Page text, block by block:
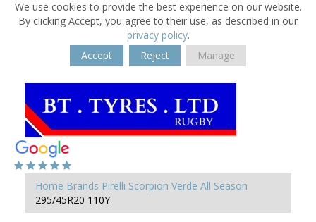
We use cookies to provide the best experience on our website.
By clicking Accept, you agree to their use, as described in our
privacy policy.
Accept
Reject Manage
Home Brands Pirelli Scorpion Verde All Season
295/45R20 110Y